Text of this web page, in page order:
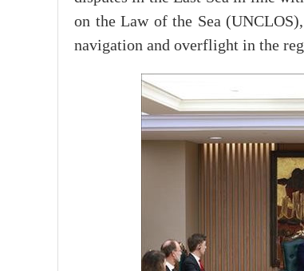
on the Law of the Sea
navigation and overflight in the